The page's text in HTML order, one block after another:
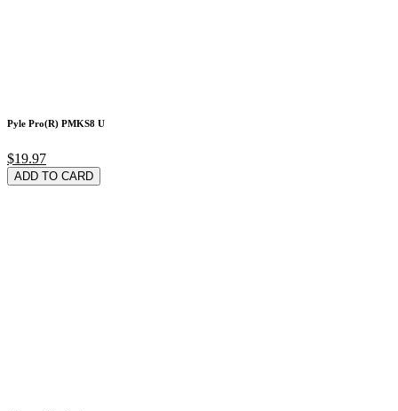
Pyle Pro(R) PMKS8 U
$19.97
ADD TO CARD